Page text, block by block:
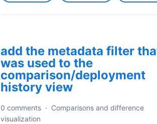
add the metadata filter
was used to the
comparison/deployment
history view
0 comments · Comparisons and difference
visualization